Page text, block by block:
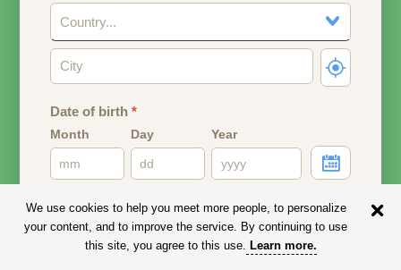
Country...
Date of birth*
Month Day Year
Email address
Your email address will remain PRIVATE.
We use cookies to help you meet more people, to personalize
your content, and to improve the service. By continuing to use
this site, you agree to this use. Learn more.